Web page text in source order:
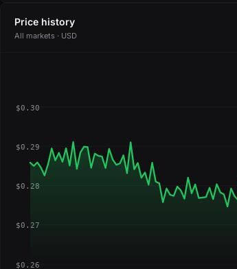
Price history
All markets · USD
$0.30
$0.29
$0.28
$0.27
$0.26